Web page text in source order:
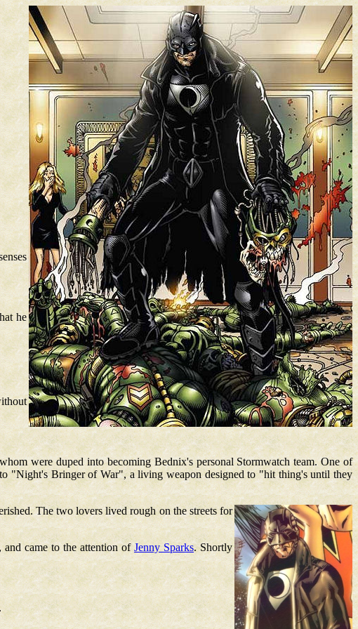
he
were duped into becoming Bednix's personal Stormwatch team. One of
"Night's Bringer of War", a living weapon designed to "hit thing's until they
The two lovers lived rough on the streets for
came to the attention ofJenny Sparks. Shortly